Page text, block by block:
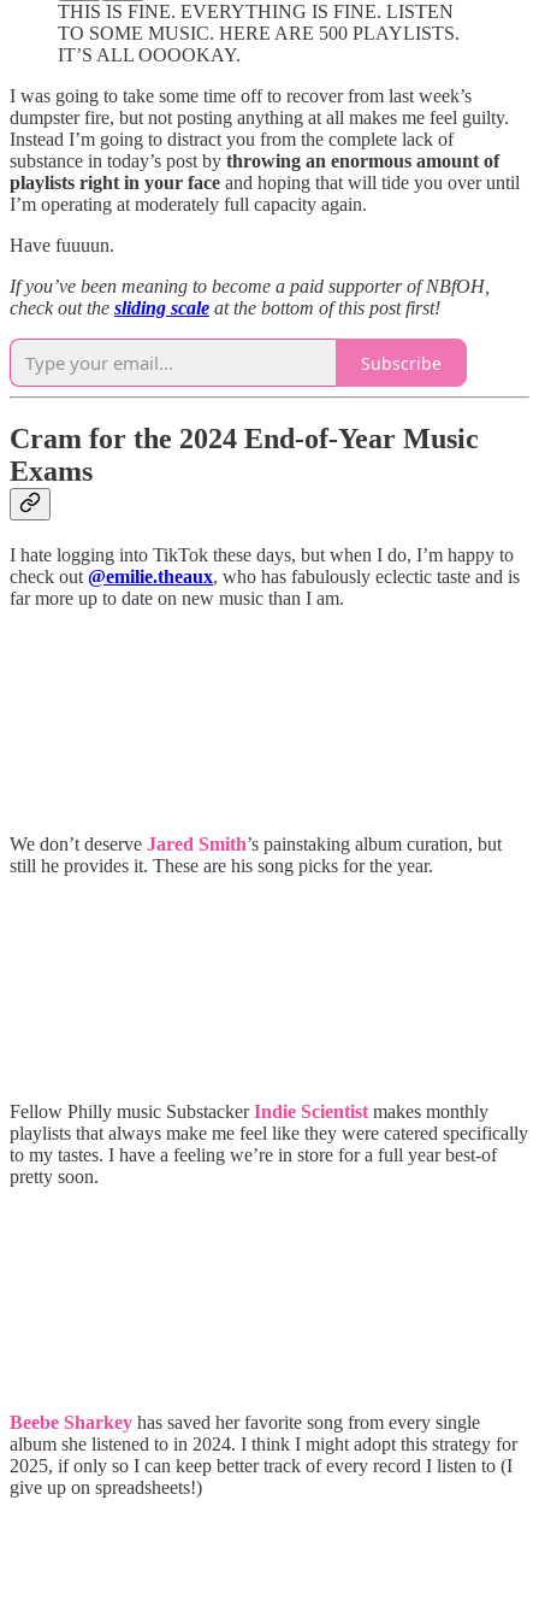
THIS IS FINE. EVERYTHING IS FINE. LISTEN
TO SOME MUSIC. HERE ARE 500 PLAYLISTS.
IT’S ALL OOOOKAY.
I was going to take some time off to recover from last week’s
dumpster fire, but not posting anything at all makes me feel guilty.
Instead I’m going to distract you from the complete lack of
substance in today’s post by throwing an enormous amount of
playlists right in your face and hoping that will tide you over until
I’m operating at moderately full capacity again.
Have fuuuun.
If you’ve been meaning to become a paid supporter of NBfOH,
check out the sliding scale at the bottom of this post first!
Subscribe
Cram for the 2024 End-of-Year Music
Exams
I hate logging into TikTok these days, but when I do, I’m happy to
check out @emilie.theaux, who has fabulously eclectic taste and is
far more up to date on new music than I am.
We don’t deserve Jared Smith’s painstaking album curation, but
still he provides it. These are his song picks for the year.
Fellow Philly music SubstackerIndie Scientist makes monthly
playlists that always make me feel like they were catered specifically
to my tastes. I have a feeling we’re in store for a full year best-of
pretty soon.
Beebe Sharkey has saved her favorite song from every single
album she listened to in 2024. I think I might adopt this strategy for
2025, if only so I can keep better track of every record I listen to (I
give up on spreadsheets!)